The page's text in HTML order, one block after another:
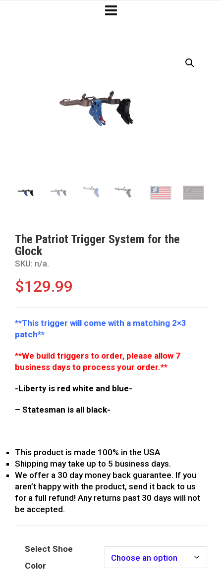
The Patriot Trigger System for the
Glock
SKU: n/a.
$129.99
**This trigger will come with a matching 2×3
patch**
**We build triggers to order, please allow 7
business days to process your order.**
-Liberty is red white and blue-
– Statesman is all black-
This product is made 100% in the USA
Shipping may take up to 5 business days.
We offer a 30 day money back guarantee. If you
aren’t happy with the product, send it back to us
for a full refund! Any returns past 30 days will not
be accepted.
Select Shoe
Color